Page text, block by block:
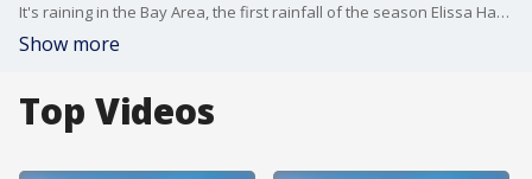
It's raining in the Bay Area, the first rainfall of the season Elissa Harrington reports.
Show more
Top Videos